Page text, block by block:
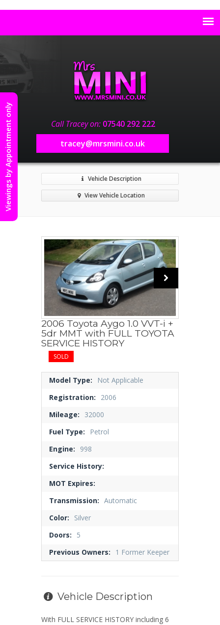
Call Tracey on: 07540 292 222
tracey@mrsmini.co.uk
Vehicle Description
View Vehicle Location
2006 Toyota Aygo 1.0 VVT-i +
5dr MMT with FULL TOYOTA
SERVICE HISTORY
SOLD
Model Type:
Not Applicable
Registration:
2006
Mileage:
32000
Fuel Type:
Petrol
Engine:
998
Service History:
MOT Expires:
Transmission: Automatic
Color:
Silver
Doors:
5
Previous Owners:
1 Former Keeper
Vehicle Description
With FULL SERVICE HISTORY including 6
Viewings by Appointment only